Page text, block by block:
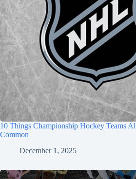
10 Things Championship Hockey Teams
Common
December 1, 2025